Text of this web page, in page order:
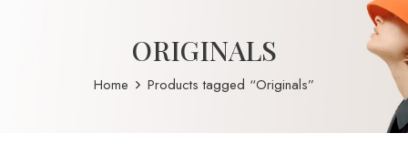
ORIGINALS
Home Products tagged “Originals”